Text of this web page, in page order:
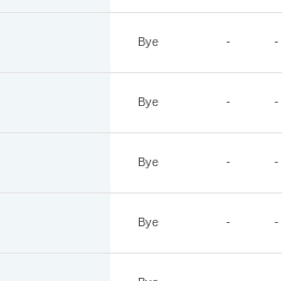
Bye - -
Bye - -
Bye - -
Bye - -